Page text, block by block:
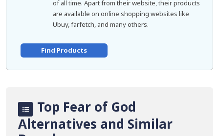
of all time. Apart from their website, their products
are available on online shopping websites like
Ubuy, farfetch, and many others.
Find Products
Top Fear of God
Alternatives and Similar